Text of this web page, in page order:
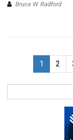
Bruce W. Radford
1 2